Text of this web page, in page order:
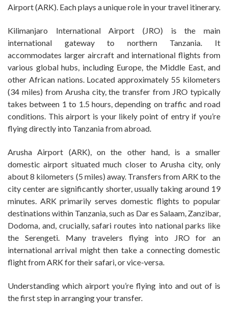
Airport (ARK). Each plays a unique role in your travel itinerary.
Kilimanjaro International Airport (JRO) is the main
international gateway to northern Tanzania. It
accommodates larger aircraft and international flights from
various global hubs, including Europe, the Middle East, and
other African nations. Located approximately 55 kilometers
(34 miles) from Arusha city, the transfer from JRO typically
takes between 1 to 1.5 hours, depending on traffic and road
conditions. This airport is your likely point of entry if you’re
flying directly into Tanzania from abroad.
Arusha Airport (ARK), on the other hand, is a smaller
domestic airport situated much closer to Arusha city, only
about 8 kilometers (5 miles) away. Transfers from ARK to the
city center are significantly shorter, usually taking around 19
minutes. ARK primarily serves domestic flights to popular
destinations within Tanzania, such as Dar es Salaam, Zanzibar,
Dodoma, and, crucially, safari routes into national parks like
the Serengeti. Many travelers flying into JRO for an
international arrival might then take a connecting domestic
flight from ARK for their safari, or vice-versa.
Understanding which airport you’re flying into and out of is
the first step in arranging your transfer.